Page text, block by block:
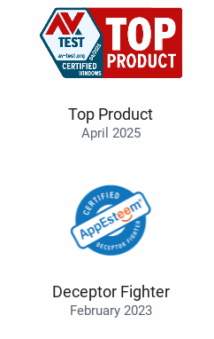
Top Product
April 2025
Deceptor Fighter
February 2023